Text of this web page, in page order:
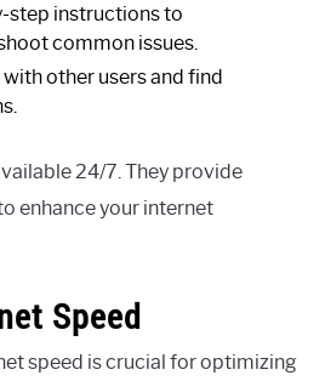
step instructions to
common issues.
with other users and find
24/7. They provide
enhance your internet
Speed
speed is crucial for optimizing